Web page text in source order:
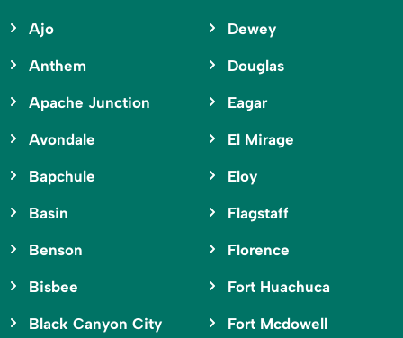
Ajo
Anthem
Apache Junction
Avondale
Bapchule
Basin
Benson
Bisbee
Black Canyon City
Dewey
Douglas
Eagar
El Mirage
Eloy
Flagstaff
Florence
Fort Huachuca
Fort Mcdowell